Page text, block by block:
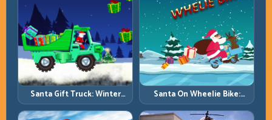
Santa Gift Truck: Winter
Cargo Delivery with Balance
Control
Santa On Wheelie Bike:
Balance Timing and Endless
Control